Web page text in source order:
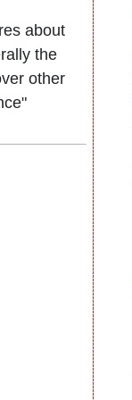
about
the
other